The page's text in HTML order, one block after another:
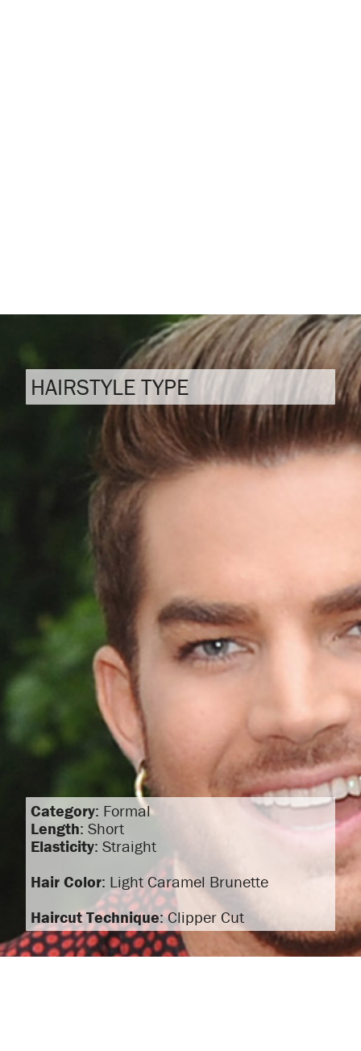
HAIRSTYLE TYPE
Category: Formal
Length: Short
Elasticity: Straight
Hair Color: Light Caramel Brunette
Haircut Technique: Clipper Cut